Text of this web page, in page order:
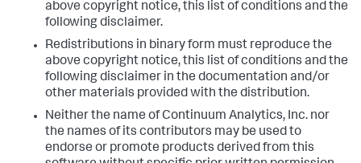
above copyright notice, this list of conditions and the
following disclaimer.
Redistributions in binary form must reproduce the
above copyright notice, this list of conditions and the
following disclaimer in the documentation and/or
other materials provided with the distribution.
Neither the name of Continuum Analytics, Inc. nor
the names of its contributors may be used to
endorse or promote products derived from this